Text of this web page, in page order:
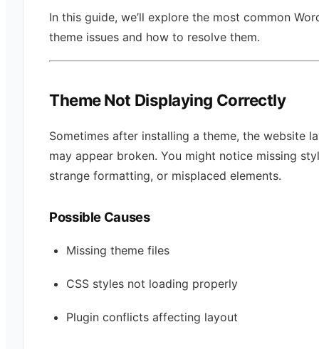
In this guide, we’ll explore the most common
theme issues and how to resolve them.
Theme Not Displaying Correctly
Sometimes after installing a theme, the website
may appear broken. You might notice missing
strange formatting, or misplaced elements.
Possible Causes
Missing theme files
CSS styles not loading properly
Plugin conflicts affecting layout